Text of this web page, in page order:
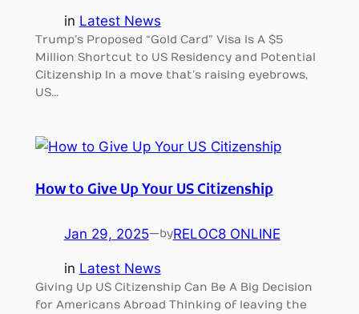
in Latest News
Trump’s Proposed “Gold Card” Visa Is A $5
Million Shortcut to US Residency and Potential
Citizenship In a move that’s raising eyebrows,
US…
How to Give Up Your US Citizenship
Jan 29, 2025—byRELOC8 ONLINE
in Latest News
Giving Up US Citizenship Can Be A Big Decision
for Americans Abroad Thinking of leaving the